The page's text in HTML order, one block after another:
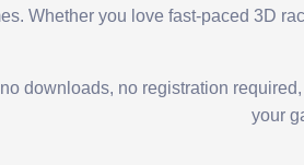
Whether you love fast-paced 3D
downloads, no registration
your